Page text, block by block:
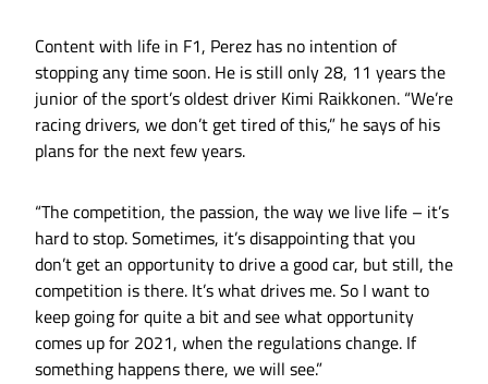
Content with life in F1, Perez has no intention of
stopping any time soon. He is still only 28, 11 years the
junior of the sport’s oldest driver Kimi Raikkonen. “We’re
racing drivers, we don’t get tired of this,” he says of his
plans for the next few years.
“The competition, the passion, the way we live life – it’s
hard to stop. Sometimes, it’s disappointing that you
don’t get an opportunity to drive a good car, but still, the
competition is there. It’s what drives me. So I want to
keep going for quite a bit and see what opportunity
comes up for 2021, when the regulations change. If
something happens there, we will see.”